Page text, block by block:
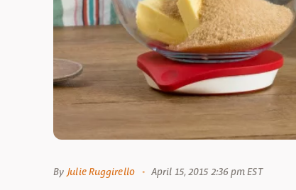
By Julie Ruggirello April 15, 2015 2:36 pm EST